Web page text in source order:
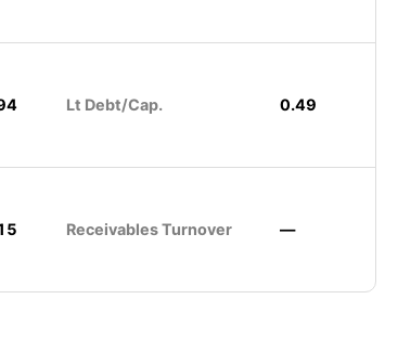
Lt Debt/Cap. 0.49
Receivables Turnover —